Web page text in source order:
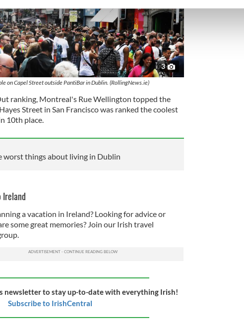
content and ads, to provide social media features and to analyse
of our site with our social media, advertising and analytics partners
provided to them or that they’ve collected from your use of their
3
on Capel Street outside PantiBar in Dublin. (RollingNews.ie)
ranking, Montreal's Rue Wellington topped the
Street in San Francisco was ranked the coolest
10th place.
worst things about living in Dublin
Ireland
a vacation in Ireland? Looking for advice or
some great memories? Join our Irish travel
newsletter to stay up-to-date with everything Irish!
Subscribe to IrishCentral